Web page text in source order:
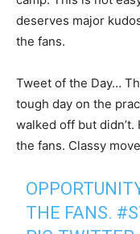
deserves major
the fans.
Tweet of the Day…
tough day on the
walked off but
the fans. Classy
THE FANS.